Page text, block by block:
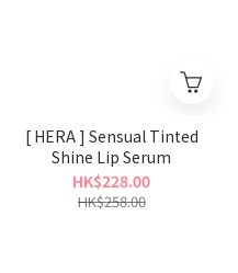
[ HERA ] Sensual Tinted
Shine Lip Serum
HK$228.00
HK$258.00